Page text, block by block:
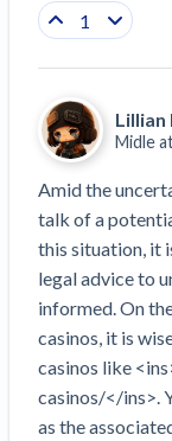
1
Lillian
Midle
Amid the
talk of a
this situation, it
legal advice to
informed. On
casinos, it is
casinos like
casinos/</ins>.
as the